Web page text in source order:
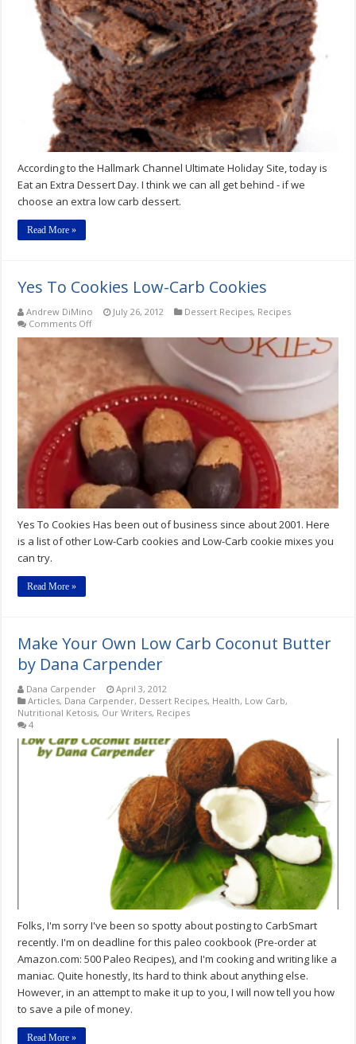
Dessert
Day
According to the Hallmark Channel Ultimate Holiday Site, today is
Eat an Extra Dessert Day. I think we can all get behind - if we
choose an extra low carb dessert.
Read More »
Yes To Cookies Low-Carb Cookies
Andrew DiMino July 26, 2012 Dessert Recipes, Recipes
Comments Offon
To
Cookies
Cookies
Yes To Cookies Has been out of business since about 2001. Here
is a list of other Low-Carb cookies and Low-Carb cookie mixes you
can try.
Read More »
Make Your Own Low Carb Coconut Butter
by Dana Carpender
Dana Carpender
April 3, 2012
Articles, Dana Carpender, Dessert Recipes, Health, Low Carb,
Nutritional Ketosis, Our Writers, Recipes
4
Folks, I'm sorry I've been so spotty about posting to CarbSmart
recently. I'm on deadline for this paleo cookbook (Pre-order at
Amazon.com: 500 Paleo Recipes), and I'm cooking and writing like a
maniac. Quite honestly, Its hard to think about anything else.
However, in an attempt to make it up to you, I will now tell you how
to save a pile of money.
Read More »